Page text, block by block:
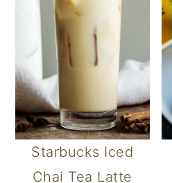
Starbucks Iced
Chai Tea Latte